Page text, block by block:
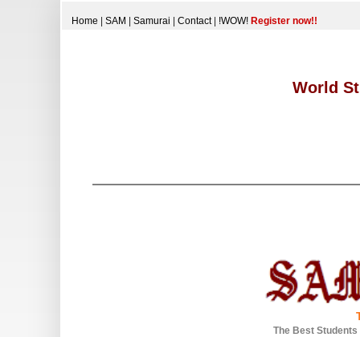
Home SAM Samurai Contact| !WOW! Register now!!
World
The Best